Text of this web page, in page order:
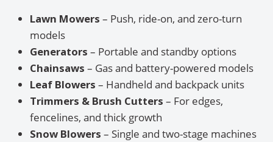
Lawn Mowers – Push, ride-on, and zero-turn
models
Generators – Portable and standby options
Chainsaws – Gas and battery-powered models
Leaf Blowers – Handheld and backpack units
Trimmers & Brush Cutters – For edges,
fencelines, and thick growth
Snow Blowers – Single and two-stage machines